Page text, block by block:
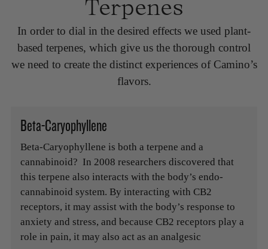
Terpenes
In order to dial in the desired effects we used plant-
based terpenes, which give us the thorough control
we need to create the distinct experiences of Camino’s
flavors.
Beta-Caryophyllene
Beta-Caryophyllene is both a terpene and a
cannabinoid? In 2008 researchers discovered that
this terpene also interacts with the body’s endo-
cannabinoid system. By interacting with CB2
receptors, it may assist with the body’s response to
anxiety and stress, and because CB2 receptors play a
role in pain, it may also act as an analgesic